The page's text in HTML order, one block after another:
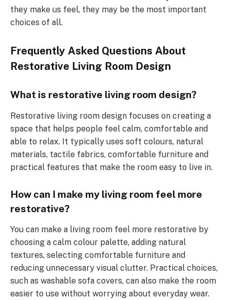
they make us feel, they may be the most important
choices of all.
Frequently Asked Questions About
Restorative Living Room Design
What is restorative living room design?
Restorative living room design focuses on creating a
space that helps people feel calm, comfortable and
able to relax. It typically uses soft colours, natural
materials, tactile fabrics, comfortable furniture and
practical features that make the room easy to live in.
How can I make my living room feel more
restorative?
You can make a living room feel more restorative by
choosing a calm colour palette, adding natural
textures, selecting comfortable furniture and
reducing unnecessary visual clutter. Practical choices,
such as washable sofa covers, can also make the room
easier to use without worrying about everyday wear.